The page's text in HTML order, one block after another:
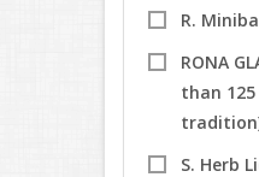
R.
RONA
than
S. Herb